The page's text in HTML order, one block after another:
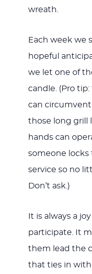
wreath.
Each week we
hopeful
we let one of
candle. (Pro
can
those long grill
hands can
someone
service so no
Don’t ask.)
It is always a
participate. It
them lead the
that ties in